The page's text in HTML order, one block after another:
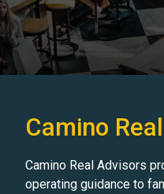
Camino
Camino Real Advisors
operating guidance to